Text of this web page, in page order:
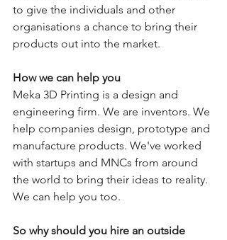
to give the individuals and other
organisations a chance to bring their
products out into the market.
How we can help you
Meka 3D Printing is a design and
engineering firm. We are inventors. We
help companies design, prototype and
manufacture products. We've worked
with startups and MNCs from around
the world to bring their ideas to reality.
We can help you too.
So why should you hire an outside